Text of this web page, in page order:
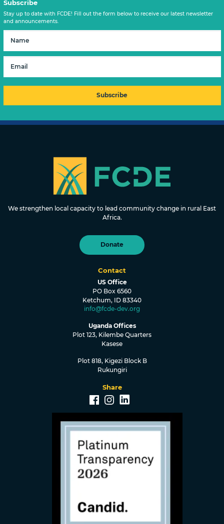
Subscribe
Stay up to date with FCDE! Fill out the form below to receive our latest newsletter
and announcements.
We strengthen local capacity to lead community change in rural East
Africa.
Donate
Contact
US Office
PO Box 6560
Ketchum, ID 83340
info@fcde-dev.org
Uganda Offices
Plot 123, Kilembe Quarters
Kasese
Plot 818, Kigezi Block B
Rukungiri
Share